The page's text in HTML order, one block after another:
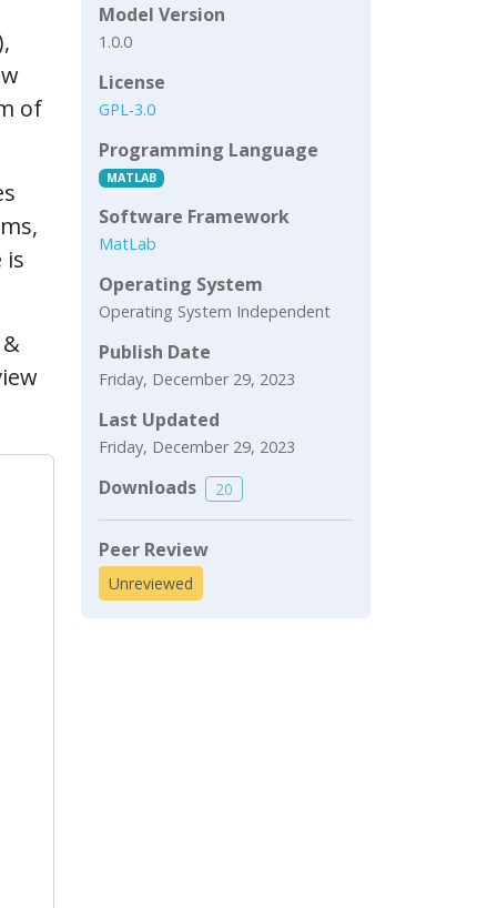
of
is
Model Version
1.0.0
License
GPL-3.0
Programming Language
MATLAB
Software Framework
MatLab
Operating System
Operating System Independent
Publish Date
Friday, December 29, 2023
Last Updated
Friday, December 29, 2023
Downloads 20
Peer Review
Unreviewed